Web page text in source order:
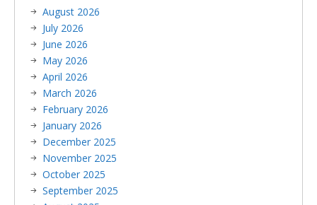
August 2026
July 2026
June 2026
May 2026
April 2026
March 2026
February 2026
January 2026
December 2025
November 2025
October 2025
September 2025